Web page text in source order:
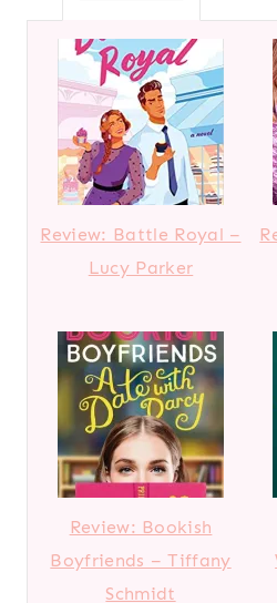
Review: Battle Royal –
Lucy Parker
Review: Bookish
Boyfriends – Tiffany
Schmidt